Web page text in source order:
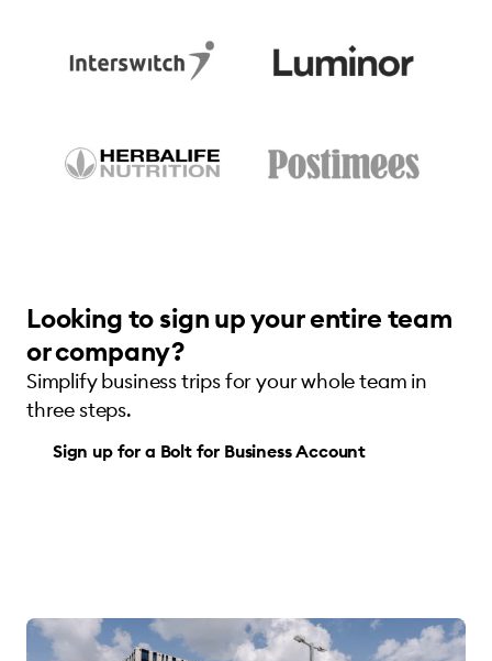
Looking to sign up your entire team
or company?
Simplify business trips for your whole team in
three steps.
Sign up for a Bolt for Business Account